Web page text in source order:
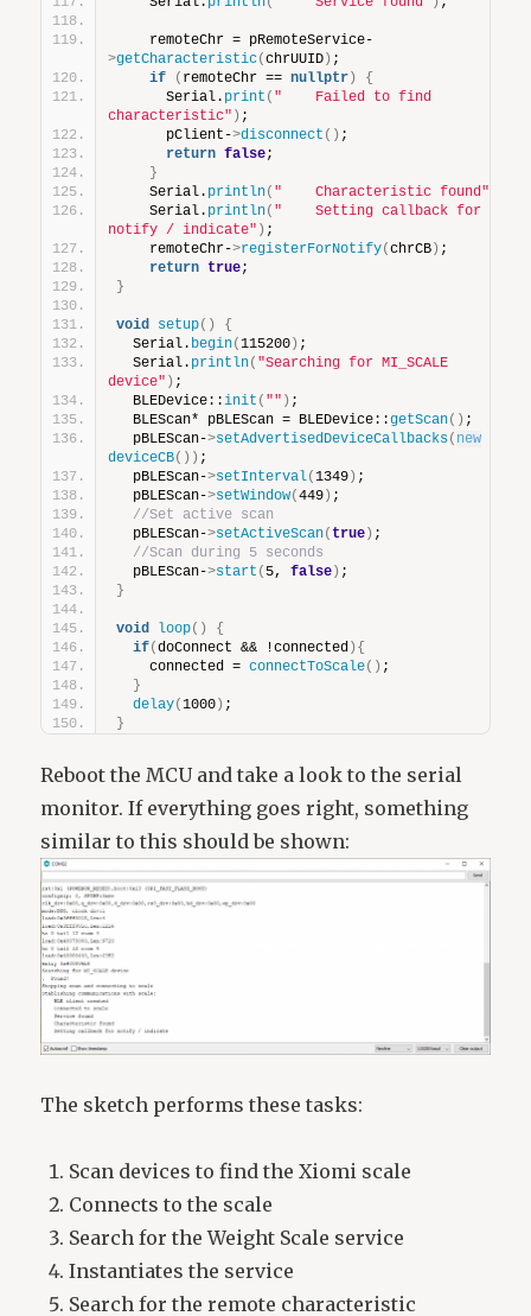
    remoteChr = pRemoteService-
>getCharacteristic(chrUUID) ;
if
( remoteChr == nullptr)
{
      Serial.
print ( "    Failed to find
characteristic" ) ;
      pClient-
>disconnect () ;
return false;
}
    Serial.
println( "    Characteristic found"
    Serial.
println( "    Setting callback for
notify / indicate" ) ;
    remoteChr-
>registerForNotify(chrCB) ;
return true;
}
void setup()
{
  Serial.
begin(115200) ;
  Serial.
println( "Searching for MI_SCALE
device" ) ;
  BLEDevice::
init ( "" ) ;
  BLEScan* pBLEScan = BLEDevice::
getScan() ;
  pBLEScan-
>setAdvertisedDeviceCallbacks( new
deviceCB()) ;
  pBLEScan-
>setInterval(1349) ;
  pBLEScan-
>setWindow(449) ;
//Set active scan
  pBLEScan-
>setActiveScan( true) ;
//Scan during 5 seconds
  pBLEScan-
>start ( 5, false) ;
}
void loop()
{
if(doConnect && !connected ){
    connected =
connectToScale() ;
}
delay(1000) ;
}
Reboot the MCU and take a look to the serial
monitor. If everything goes right, something
similar to this should be shown:
The sketch performs these tasks:
Scan devices to find the Xiomi scale
Connects to the scale
Search for the Weight Scale service
Instantiates the service
Search for the remote characteristic